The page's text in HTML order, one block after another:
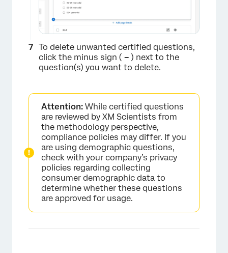
×
To delete unwanted certified questions,
click the minus sign ( – ) next to the
question(s) you want to delete.
Attention: While certified questions
are reviewed by XM Scientists from
the methodology perspective,
compliance policies may differ. If you
are using demographic questions,
check with your company’s privacy
policies regarding collecting
consumer demographic data to
determine whether these questions
are approved for usage.